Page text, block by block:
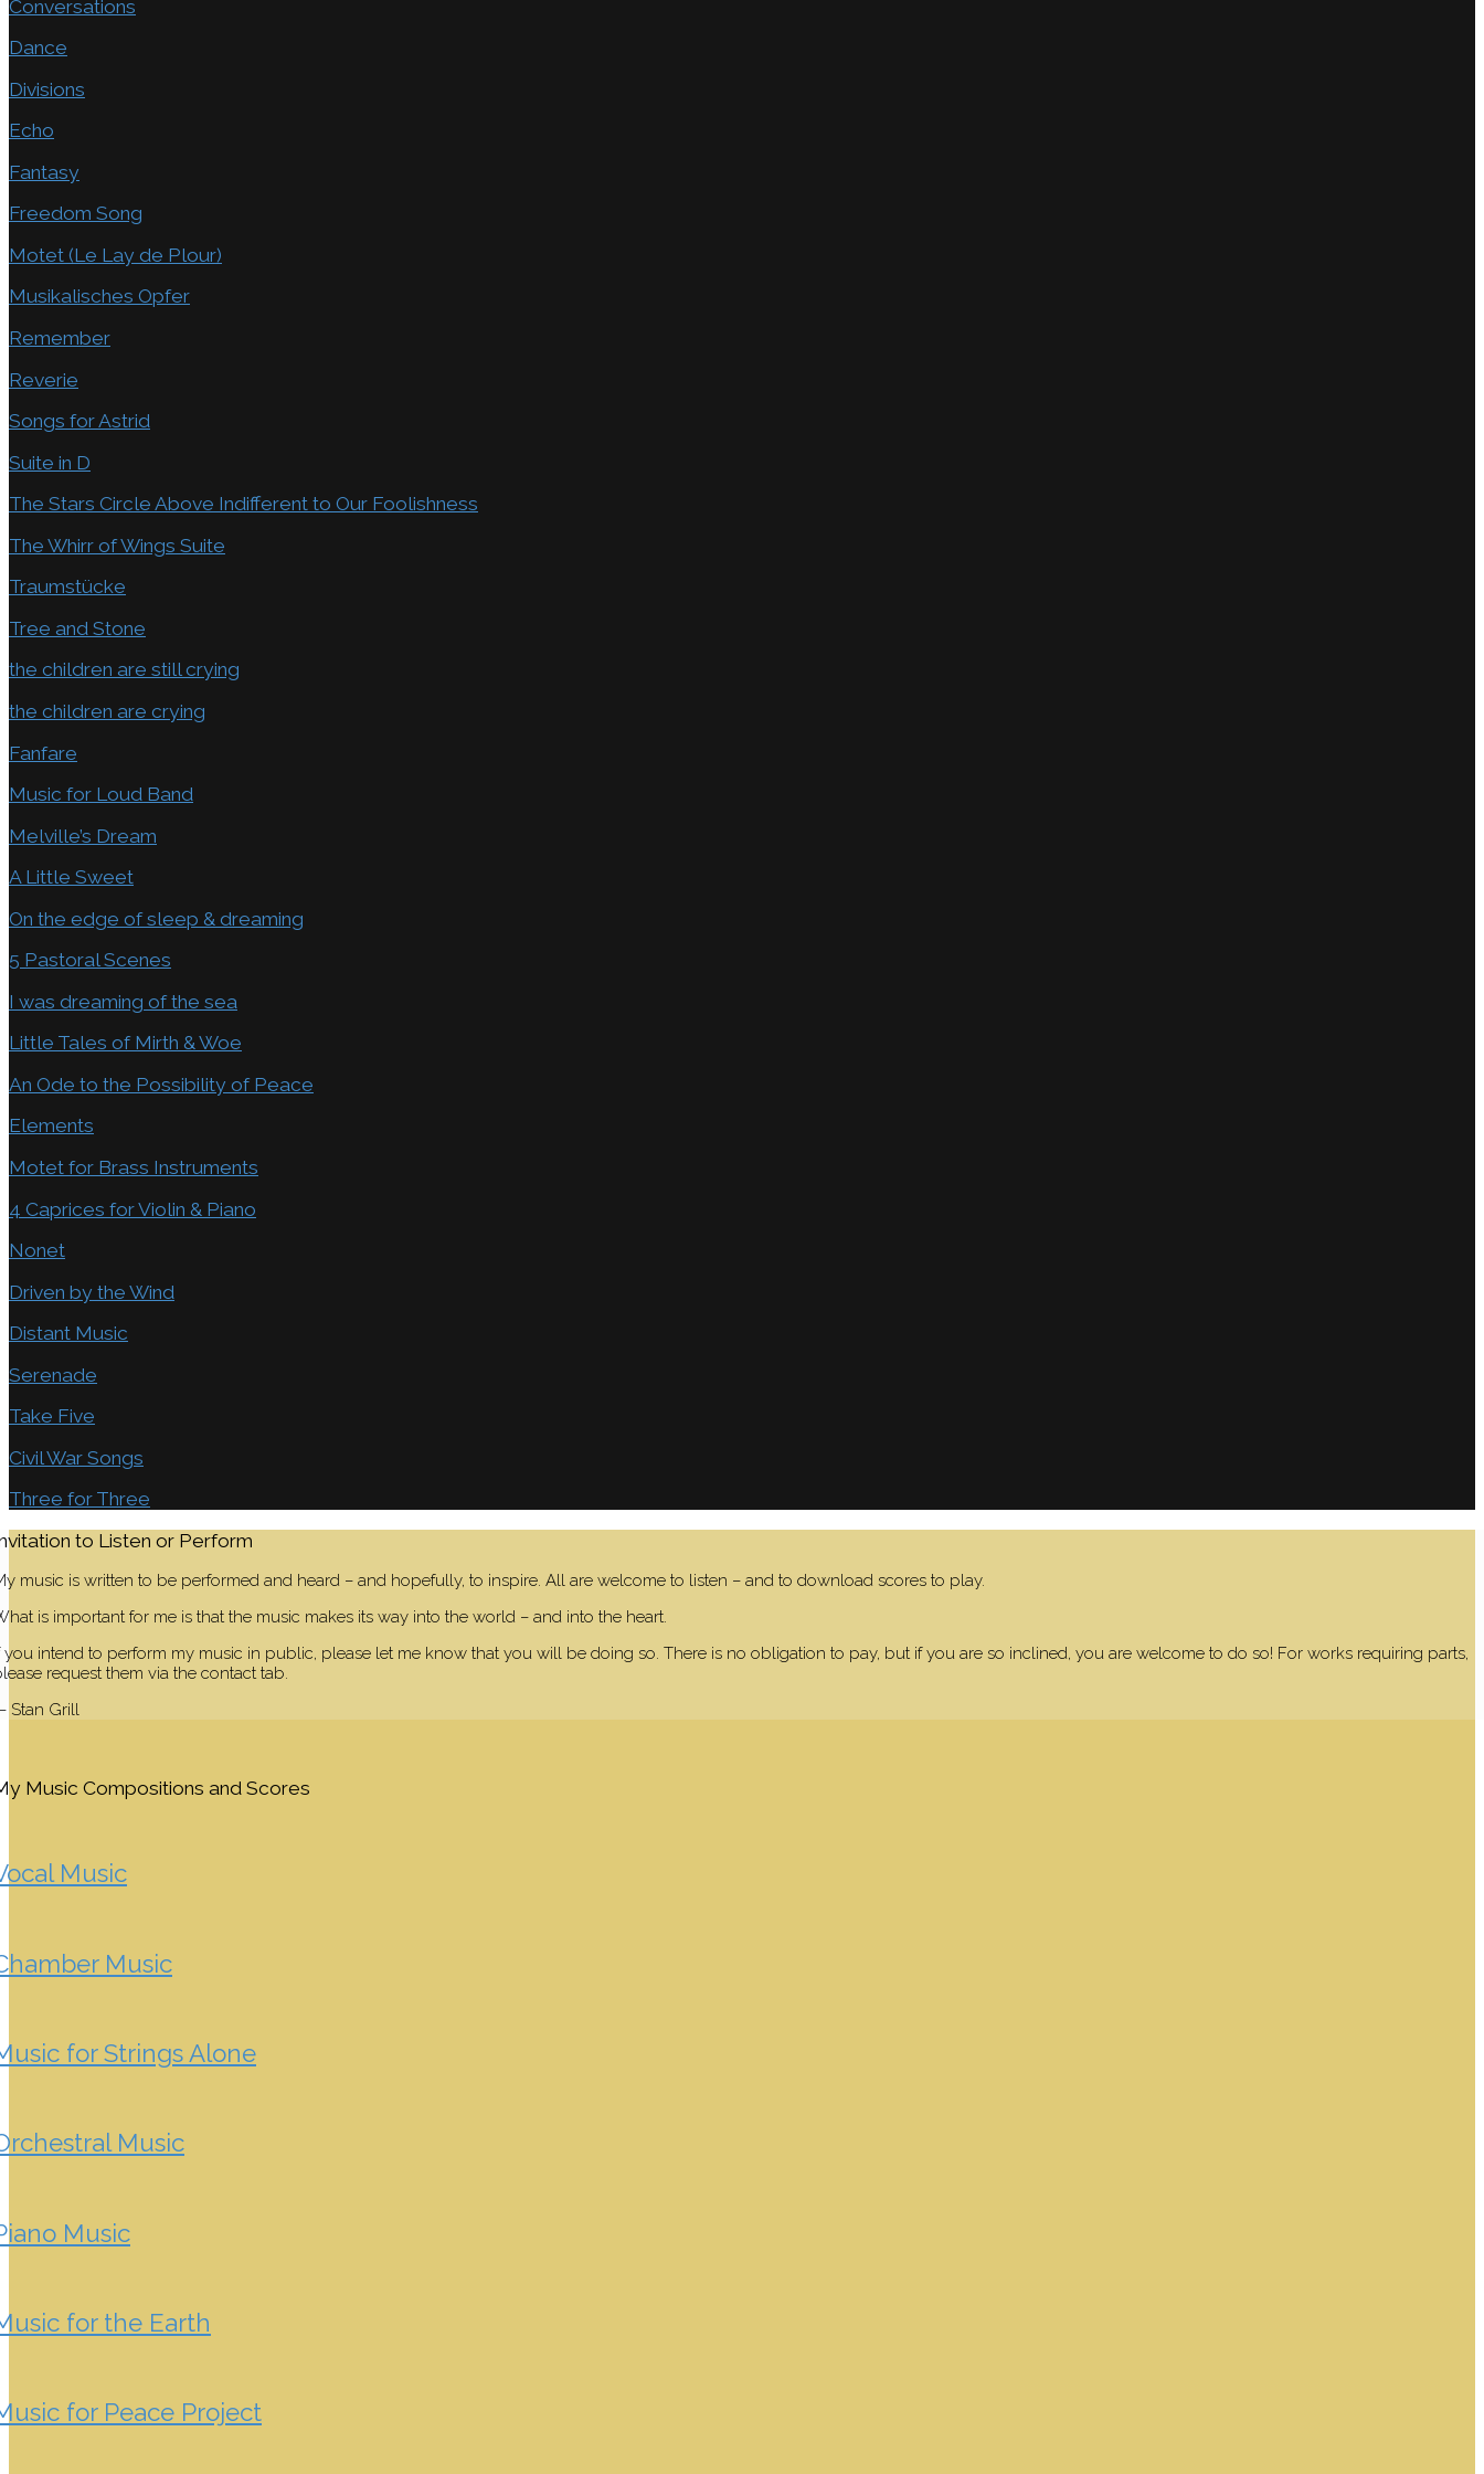
Conversations
Dance
Divisions
Echo
Fantasy
Freedom Song
Motet (Le Lay de Plour)
Musikalisches Opfer
Remember
Reverie
Songs for Astrid
Suite in D
The Stars Circle Above Indifferent to Our Foolishness
The Whirr of Wings Suite
Traumstücke
Tree and Stone
the children are still crying
the children are crying
Fanfare
Music for Loud Band
Melville’s Dream
A Little Sweet
On the edge of sleep & dreaming
5 Pastoral Scenes
I was dreaming of the sea
Little Tales of Mirth & Woe
An Ode to the Possibility of Peace
Elements
Motet for Brass Instruments
4 Caprices for Violin & Piano
Nonet
Driven by the Wind
Distant Music
Serenade
Take Five
Civil War Songs
Three for Three
to Listen or Perform
music is written to be performed and heard – and hopefully, to inspire. All are welcome to listen – and to download scores to play.
is important for me is that the music makes its way into the world – and into the heart.
you intend to perform my music in public, please let me know that you will be doing so. There is no obligation to pay, but if you are so inclined, you are welcome to do so! For works requiring parts,
request them via the contact tab.
Stan Grill
Music Compositions and Scores
Music
Music
for Strings Alone
Music
Music
for the Earth
for Peace Project